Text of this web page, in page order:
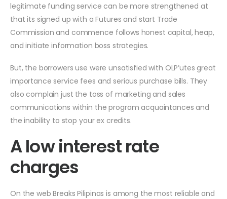
legitimate funding service can be more strengthened at
that its signed up with a Futures and start Trade
Commission and commence follows honest capital, heap,
and initiate information boss strategies.
But, the borrowers use were unsatisfied with OLP’utes great
importance service fees and serious purchase bills. They
also complain just the toss of marketing and sales
communications within the program acquaintances and
the inability to stop your ex credits.
A low interest rate
charges
On the web Breaks Pilipinas is among the most reliable and